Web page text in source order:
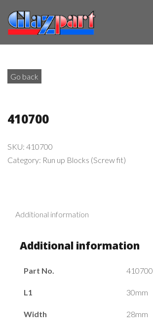
Go back
410700
SKU: 410700
Category: Run up Blocks (Screw fit)
Additional information
Additional information
Part No. 410700
L1 30mm
Width 28mm